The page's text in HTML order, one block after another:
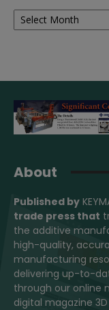
Archives
About
Published by
trade press that
the additive
high-quality,
manufacturing
delivering up-to-
through our online
digital magazine 3D